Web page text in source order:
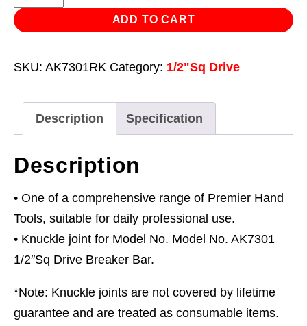
1/2"Sq
Drive
AK7301
ADD TO CART
SKU: AK7301RK Category: 1/2"Sq Drive
Description Specification
Description
• One of a comprehensive range of Premier Hand
Tools, suitable for daily professional use.
• Knuckle joint for Model No. Model No. AK7301
1/2″Sq Drive Breaker Bar.
*Note: Knuckle joints are not covered by lifetime
guarantee and are treated as consumable items.